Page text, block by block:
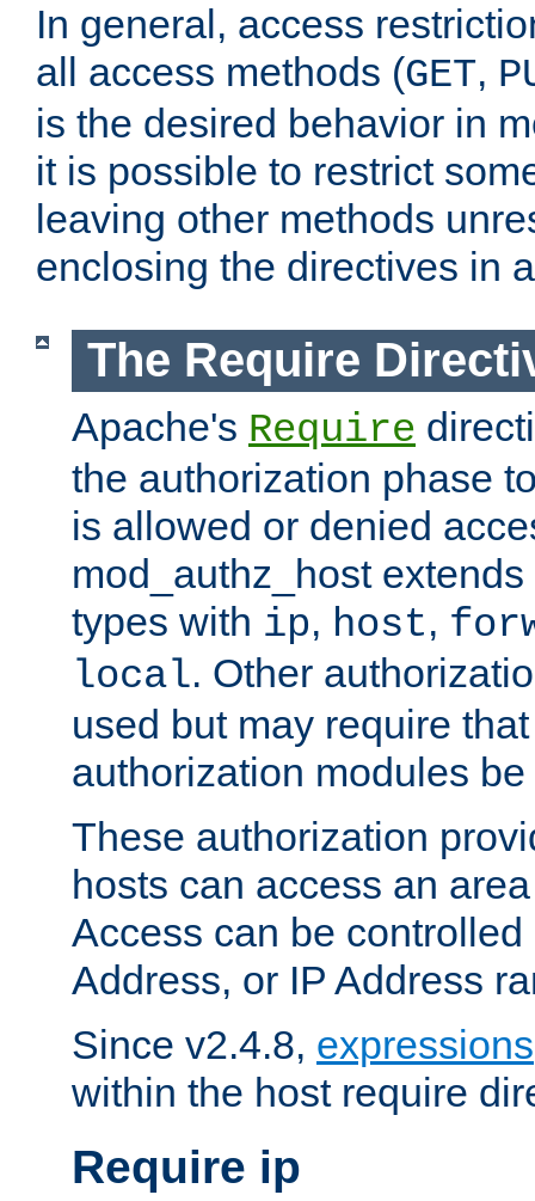
In general, access
all access methods (GET,
is the desired behavior in
it is possible to restrict
leaving other methods
enclosing the directives in
The Require
Apache's Require
the authorization phase
is allowed or denied
mod_authz_host
types with ip, host,
local. Other
used but may require
authorization modules
These authorization
hosts can access an
Access can be
Address, or IP Address
Since v2.4.8, expressions
within the host require
Require ip